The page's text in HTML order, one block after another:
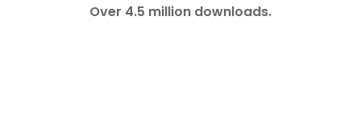
Over 4.5 million downloads.